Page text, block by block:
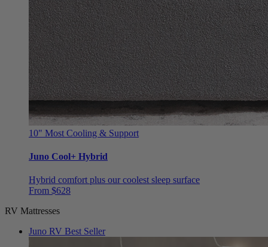
10" Most Cooling & Support
Juno Cool+ Hybrid
Hybrid comfort plus our coolest sleep surface
From $628
RV Mattresses
Juno RV Best Seller